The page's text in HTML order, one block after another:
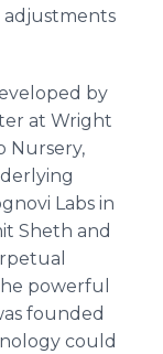
by
at Wright
Nursery,
Labs in
Sheth and
powerful
founded
could